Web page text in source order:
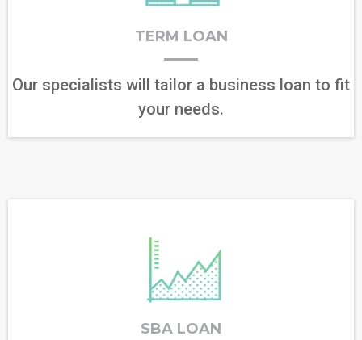
TERM LOAN
Our specialists will tailor a business loan to fit
your needs.
SBA LOAN